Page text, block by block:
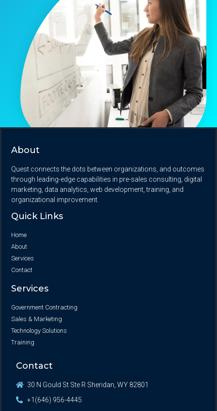
About
Quest connects the dots between organizations, and outcomes
through leading-edge capabilities in pre-sales consulting, digital
marketing, data analytics, web development, training, and
organizational improvement.
Quick Links
Home
About
Services
Contact
Services
Government Contracting
Sales & Marketing
Technology Solutions
Training
Contact
30 N Gould St Ste R Sheridan, WY 82801
+1(646) 956-4445